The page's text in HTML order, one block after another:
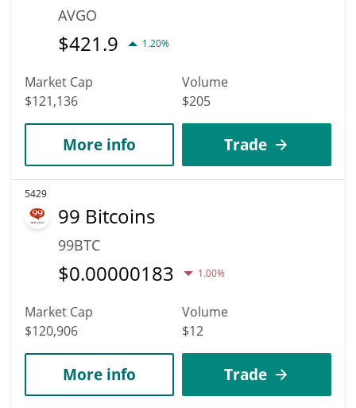
AVGO
$421.9 1.20%
Market Cap
$121,136
Volume
$205
More info Trade
5429
99 Bitcoins
99BTC
$0.00000183 1.00%
Market Cap
$120,906
Volume
$12
More info Trade